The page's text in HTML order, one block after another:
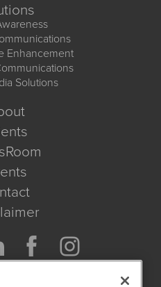
Enhancement
Solutions